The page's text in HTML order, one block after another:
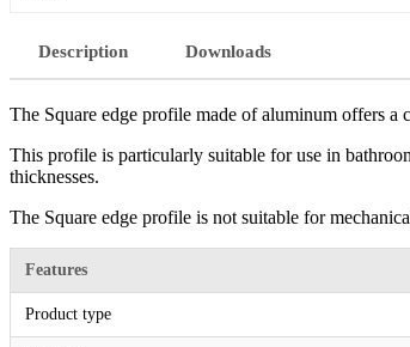
Description Downloads
The Square edge profile made of aluminum offers a
This profile is particularly suitable for use in
thicknesses.
The Square edge profile is not suitable for
Features
Product type